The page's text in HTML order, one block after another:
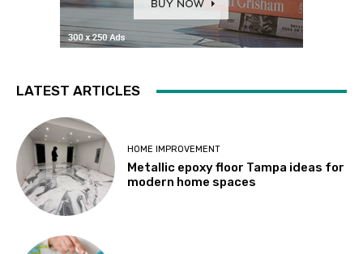
LATEST ARTICLES
HOME IMPROVEMENT
Metallic epoxy floor Tampa ideas for
modern home spaces